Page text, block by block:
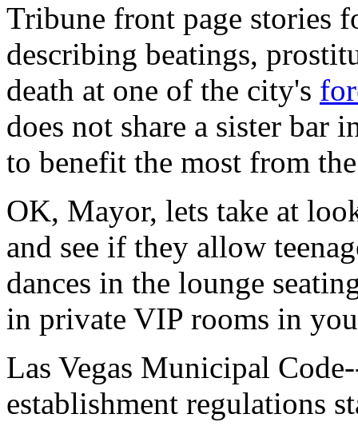
Tribune front page stories
describing beatings,
death at one of the city's
does not share a sister bar
to benefit the most from
OK, Mayor, lets take at
and see if they allow
dances in the lounge
in private VIP rooms in
Las Vegas Municipal
establishment regulations